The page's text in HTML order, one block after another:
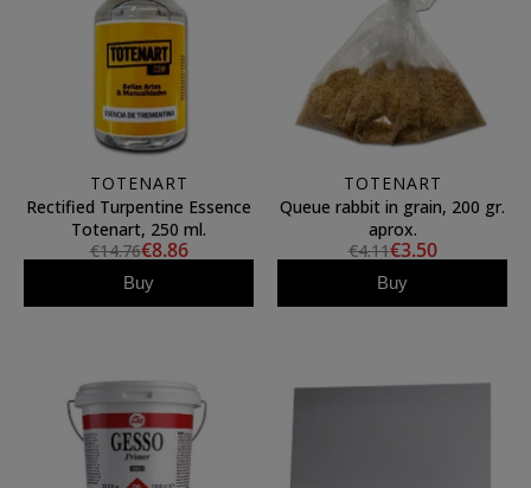
TOTENART
Rectified Turpentine Essence
Totenart, 250 ml.
€14.76€8.86
Buy
TOTENART
Queue rabbit in grain, 200 gr.
aprox.
€4.11€3.50
Buy